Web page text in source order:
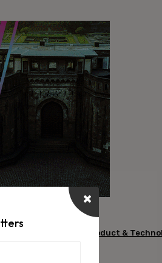
Harsh Mittal as Chief Product &